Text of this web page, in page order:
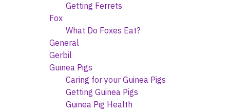
Getting Ferrets
Fox
What Do Foxes Eat?
General
Gerbil
Guinea Pigs
Caring for your Guinea Pigs
Getting Guinea Pigs
Guinea Pig Health